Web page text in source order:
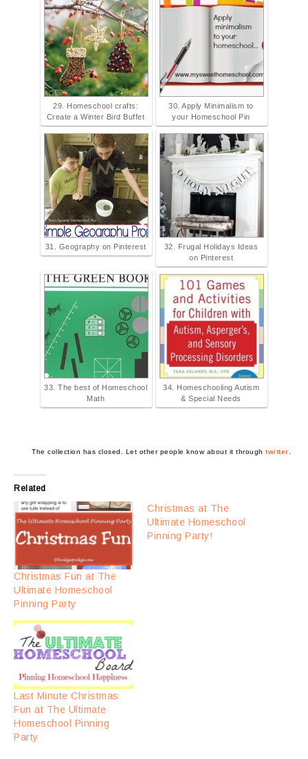
29. Homeschool crafts:
Create a Winter Bird Buffet
30. Apply Minimalism to
your Homeschool Pin
31. Geography on Pinterest
32. Frugal Holidays Ideas
on Pinterest
33. The best of Homeschool
Math
34. Homeschooling Autism
& Special Needs
The collection has closed. Let other people know about it through twitter
Related
Christmas Fun at The
Ultimate Homeschool
Pinning Party
Christmas at The
Ultimate Homeschool
Pinning Party!
Last Minute Christmas
Fun at The Ultimate
Homeschool Pinning
Party